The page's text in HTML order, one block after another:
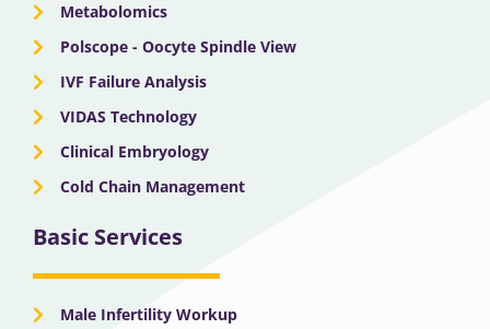
Metabolomics
Polscope - Oocyte Spindle View
IVF Failure Analysis
VIDAS Technology
Clinical Embryology
Cold Chain Management
Basic Services
Male Infertility Workup